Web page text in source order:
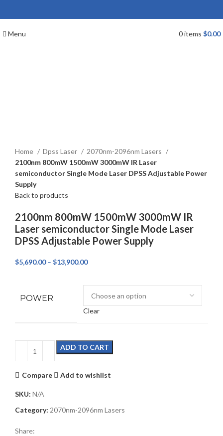
Menu 0items $0.00
Home Dpss Laser
2070nm-2096nm Lasers
2100nm 800mW 1500mW 3000mW IR Laser
semiconductor Single Mode Laser DPSS Adjustable Power
Supply
Back to products
2100nm 800mW 1500mW 3000mW IR
Laser semiconductor Single Mode Laser
DPSS Adjustable Power Supply
$5,690.00 – $13,900.00
POWER
Clear
ADD TO CART
Compare Add to wishlist
SKU: N/A
Category: 2070nm-2096nm Lasers
Share: